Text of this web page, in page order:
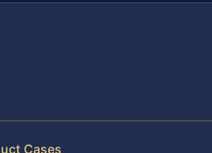
Cases